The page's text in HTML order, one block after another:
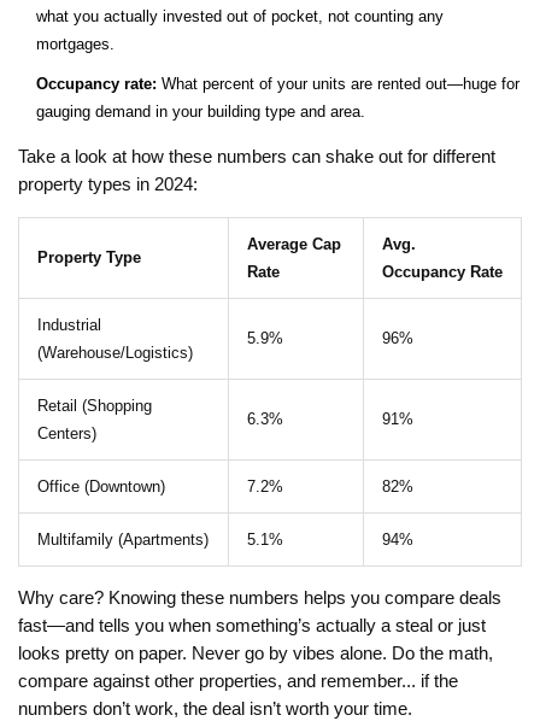
what you actually invested out of pocket, not counting any
mortgages.
Occupancy rate: What percent of your units are rented out—huge for
gauging demand in your building type and area.
Take a look at how these numbers can shake out for different
property types in 2024:
Property Type
Average Cap
Rate
Avg.
Occupancy Rate
Industrial
(Warehouse/Logistics)
5.9% 96%
Retail (Shopping
Centers)
6.3% 91%
Office (Downtown) 7.2% 82%
Multifamily (Apartments) 5.1% 94%
Why care? Knowing these numbers helps you compare deals
fast—and tells you when something’s actually a steal or just
looks pretty on paper. Never go by vibes alone. Do the math,
compare against other properties, and remember... if the
numbers don’t work, the deal isn’t worth your time.